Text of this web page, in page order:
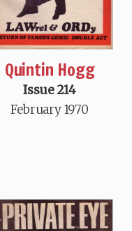
Quintin Hogg
Issue 214
February 1970